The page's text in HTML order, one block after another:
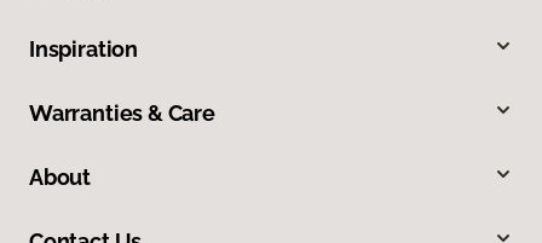
Inspiration
Warranties & Care
About